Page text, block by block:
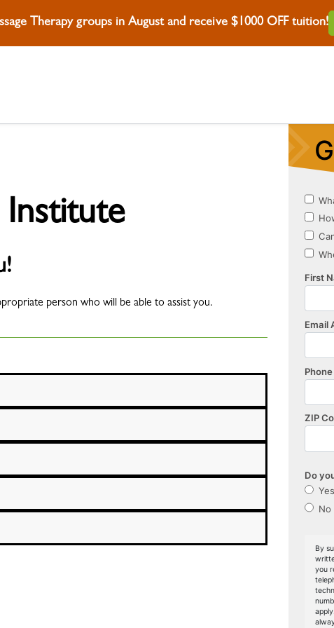
Therapy groups in August and receive $1000 OFF tuition!
person who will be able to assist you.